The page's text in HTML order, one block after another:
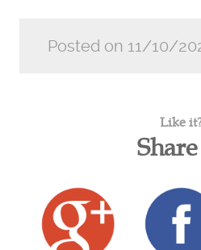
Posted on 11/10/
Like